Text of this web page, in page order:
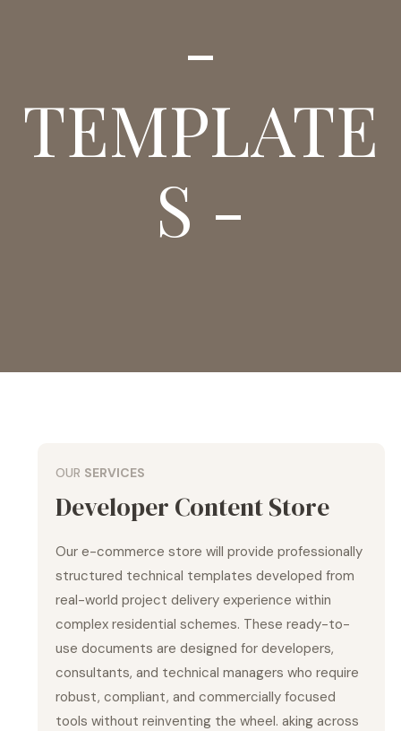
-
TEMPLATE
S -
OUR SERVICES
Developer Content Store
Our e-commerce store will provide professionally
structured technical templates developed from
real-world project delivery experience within
complex residential schemes. These ready-to-
use documents are designed for developers,
consultants, and technical managers who require
robust, compliant, and commercially focused
tools without reinventing the wheel. aking across